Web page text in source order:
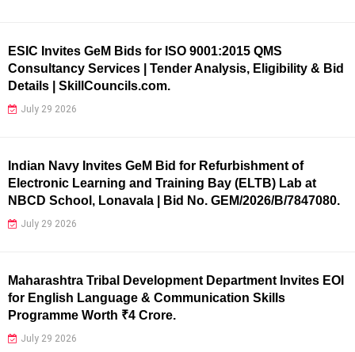
ESIC Invites GeM Bids for ISO 9001:2015 QMS
Consultancy Services | Tender Analysis, Eligibility & Bid
Details | SkillCouncils.com.
July 29 2026
Indian Navy Invites GeM Bid for Refurbishment of
Electronic Learning and Training Bay (ELTB) Lab at
NBCD School, Lonavala | Bid No. GEM/2026/B/7847080.
July 29 2026
Maharashtra Tribal Development Department Invites EOI
for English Language & Communication Skills
Programme Worth ₹4 Crore.
July 29 2026